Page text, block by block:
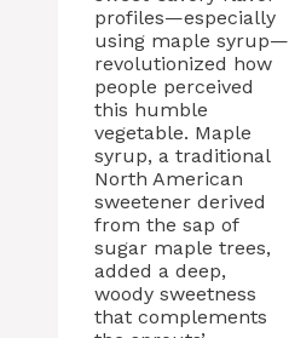
profiles—especially
using maple syrup—
revolutionized how
people perceived
this humble
vegetable. Maple
syrup, a traditional
North American
sweetener derived
from the sap of
sugar maple trees,
added a deep,
woody sweetness
that complements